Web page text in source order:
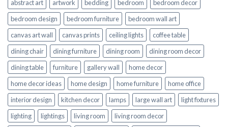
abstract art artwork bedding bedroom
bedroom decor
bedroom design
bedroom furniture
bedroom wall art
canvas art wall
canvas prints ceiling lights
coffee table
dining chair
dining furniture dining room
dining room decor
dining table
furniture gallery wall
home decor
home decor ideas
home design home furniture
home office
interior design
kitchen decor lamps large wall art
light fixtures
lighting
lightings living room
living room decor